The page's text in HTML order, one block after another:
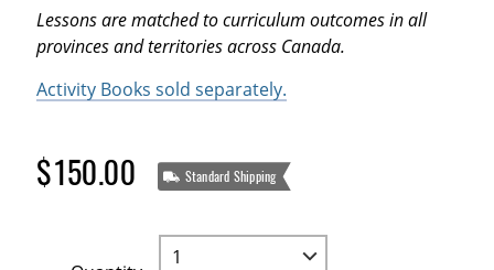
Lessons are matched to curriculum outcomes in all
provinces and territories across Canada.
Activity Books sold separately.
$150.00 Standard Shipping